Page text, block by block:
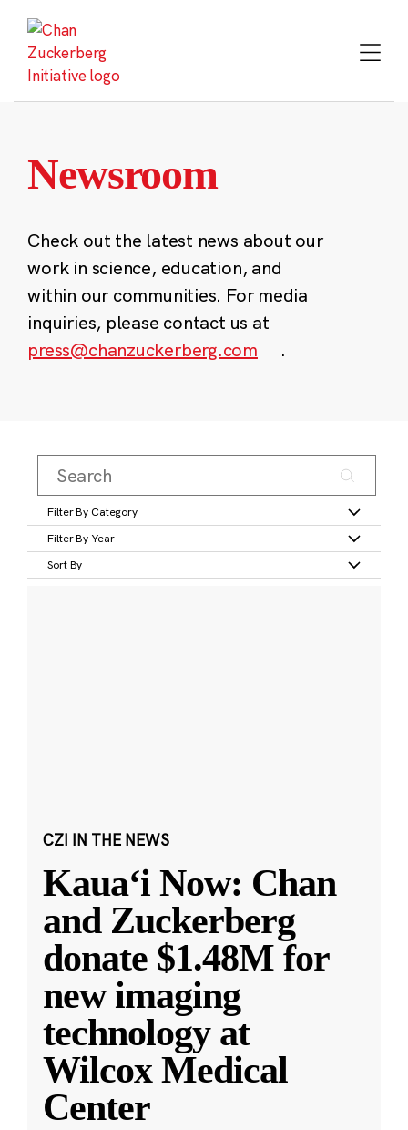
content
Newsroom
Check out the latest news about our
work in science, education, and
within our communities. For media
inquiries, please contact us at
press@chanzuckerberg.com
.
Filter By Category
Filter By Year
Sort By
CZI IN THE NEWS
Kauaʻi Now: Chan
and Zuckerberg
donate $1.48M for
new imaging
technology at
Wilcox Medical
Center